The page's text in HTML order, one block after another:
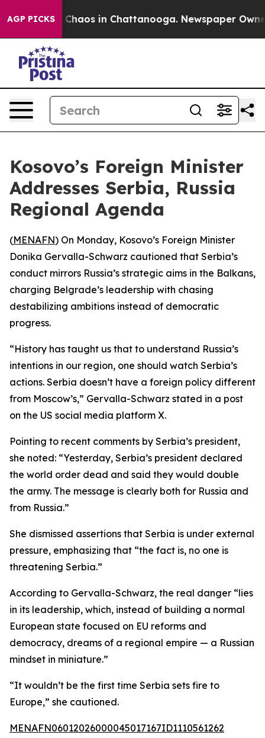
AGP PICKS
Collapse Chaos in Chattanooga. Newspaper
Kosovo’s Foreign Minister
Addresses Serbia, Russia
Regional Agenda
(MENAFN) On Monday, Kosovo’s Foreign Minister
Donika Gervalla-Schwarz cautioned that Serbia’s
conduct mirrors Russia’s strategic aims in the Balkans,
charging Belgrade’s leadership with chasing
destabilizing ambitions instead of democratic
progress.
“History has taught us that to understand Russia’s
intentions in our region, one should watch Serbia’s
actions. Serbia doesn’t have a foreign policy different
from Moscow’s,” Gervalla-Schwarz stated in a post
on the US social media platform X.
Pointing to recent comments by Serbia’s president,
she noted: “Yesterday, Serbia’s president declared
the world order dead and said they would double
the army. The message is clearly both for Russia and
from Russia.”
She dismissed assertions that Serbia is under external
pressure, emphasizing that “the fact is, no one is
threatening Serbia.”
According to Gervalla-Schwarz, the real danger “lies
in its leadership, which, instead of building a normal
European state focused on EU reforms and
democracy, dreams of a regional empire — a Russian
mindset in miniature.”
“It wouldn’t be the first time Serbia sets fire to
Europe,” she cautioned.
MENAFN06012026000045017167ID1110561262